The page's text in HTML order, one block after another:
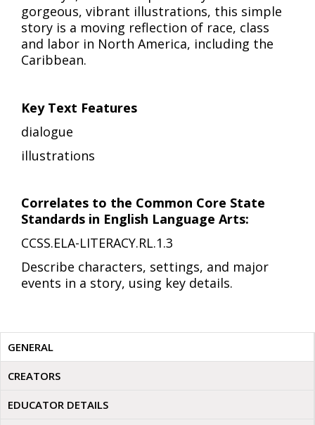
gorgeous, vibrant illustrations, this simple
story is a moving reflection of race, class
and labor in North America, including the
Caribbean.
Key Text Features
dialogue
illustrations
Correlates to the Common Core State
Standards in English Language Arts:
CCSS.ELA-LITERACY.RL.1.3
Describe characters, settings, and major
events in a story, using key details.
GENERAL
CREATORS
EDUCATOR DETAILS